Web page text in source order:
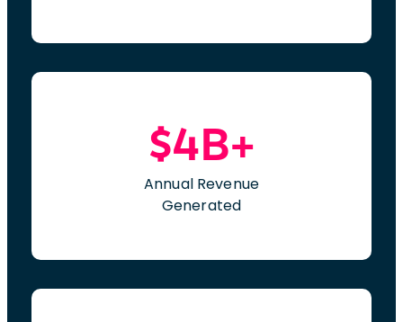
$4B+
Annual Revenue
Generated